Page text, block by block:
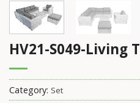
HV21-S049-Living T
Category: Set